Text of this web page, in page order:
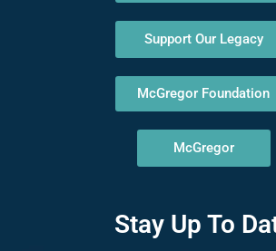
Support Our Legacy
McGregor Foundation
McGregor
Stay Up To